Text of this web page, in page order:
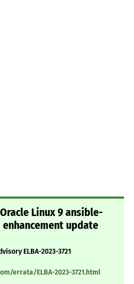
Oracle Linux 9 ansible-
update
ELBA-2023-3721
errata/ELBA-2023-3721.html